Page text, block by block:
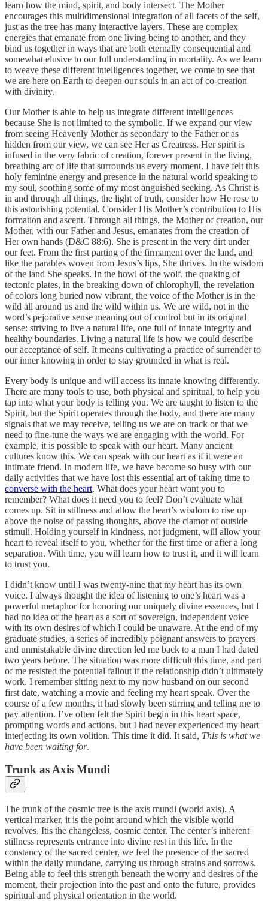
learn how the mind, spirit, and body intersect. The Mother
encourages this multidimensional integration of all facets of the self,
just as the tree has many interactive layers. These are complex
energies that emanate from one living being to another, and they
bind us together in ways that are both eternally consequential and
somewhat elusive to our full understanding in mortality. As we learn
to weave these different intelligences together, we come to see that
we are here on Earth to deepen our souls in an act of co-creation
with divinity.
Our Mother is able to help us integrate different intelligences
because She is not limited to the symbolic. If we expand our view
from seeing Heavenly Mother as secondary to the Father or as
hidden from our view, we can see Her as Creatress. Her spirit is
infused in the very fabric of creation, forever present in the living,
breathing arc of life that surrounds us every moment. I have felt this
holy feminine energy and presence in the natural world speaking to
my soul, soothing some of my most anguished seeking. As Christ is
in and through all things, the light of truth, consider how He rose to
this astonishing potential. Consider His Mother’s contribution to His
formation and ascent. Through all things, the Mother of creation, our
Mother, with our Father and Jesus, emanates from the creation of
Her own hands (D&C 88:6). She is present in the very dirt under
our feet. From the first parting of the firmament over the land, and
like the parables woven from Jesus’s lips, She thrives. In the wisdom
of the land She speaks. In the howl of the wolf, the quaking of
tectonic plates, in the breaking down of chlorophyll, the revelation
of colors long buried now vibrant, the voice of the Mother is in the
wild all around us and the wild within us. We are wild, not in the
word’s pejorative sense meaning out of control but in its original
sense: striving to live a natural life, one full of innate integrity and
healthy boundaries. Living a natural life is how we could describe
our acceptance of self. It means cultivating a practice of surrender to
our inner knowing in order to stay grounded in what is real.
Every body is unique and will access its innate knowing differently.
There are many tools to use, both physical and spiritual, to help you
tap into what your body is telling you. We are taught to listen to the
Spirit, but the Spirit operates through the body, and there are many
signals that we may receive, telling us we are on track or that we
need to fine-tune the ways we are engaging with the world. For
example, it is possible to speak with our heart. Many ancient
cultures know this. We can speak with our heart as if it were an
intimate friend. In modern life, we have become so busy with our
daily activities that we have lost this essential art of taking time to
converse with the heart. What does your heart want you to
remember? What does it need you to feel? Don’t evaluate what
comes up. Sit in stillness and allow the heart’s wisdom to rise up
above the noise of passing thoughts, above the clamor of outside
stimuli. Holding yourself in kindness, not judgment, will allow your
heart to reveal itself to you, whether for the first time or after a long
separation. With time, you will learn how to trust it, and it will learn
to trust you.
I didn’t know until I was twenty-nine that my heart has its own
voice. I always thought the idea of listening to one’s heart was a
powerful metaphor for honoring our uniquely divine essences, but I
had no idea of the heart as a sort of sovereign, independent voice
with its own desires of which I could be unaware. At the end of my
graduate studies, a series of incredibly poignant answers to prayers
and unmistakable divine direction led me back to a man I had dated
two years before. The situation was more difficult this time, and part
of me resisted the potential fallout if the relationship didn’t ultimately
work. I remember sitting next to my now husband on our second
first date, watching a movie and feeling my heart speak. Over the
course of a few months, it had slowly been stirring and telling me to
pay attention. I’ve often felt the Spirit begin in this heart space,
prompting words and actions, but I had never experienced my heart
interjecting its own volition. This time it did. It said, This is what we
have been waiting for.
Trunk as Axis Mundi
The trunk of the cosmic tree is the axis mundi (world axis). A
vertical marker, it is the point around which the visible world
revolves. Itis the changeless, cosmic center. The center’s inherent
stillness represents entrance into divine rest in this life. In the
constancy of the sacred center, we feel the presence of the sacred
within the daily mundane, carrying us through strains and sorrows.
Being able to feel this strength beneath the worry and desires of the
moment, their projection into the past and onto the future, provides
spiritual and physical orientation in the world.